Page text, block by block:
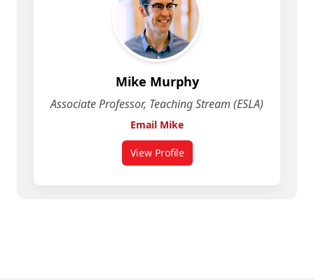
Mike Murphy
Associate Professor, Teaching Stream (ESLA)
Email Mike
View Profilefor Mike Murphy